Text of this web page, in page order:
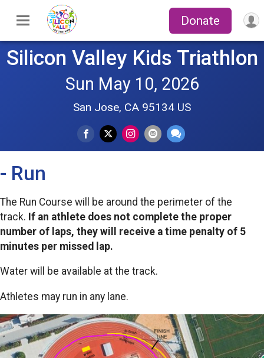
Donate
Silicon Valley Kids Triathlon
Sun May 10, 2026
San Jose, CA 95134 US
- Run
The Run Course will be around the perimeter of the
track. If an athlete does not complete the proper
number of laps, they will receive a time penalty of 5
minutes per missed lap.
Water will be available at the track.
Athletes may run in any lane.